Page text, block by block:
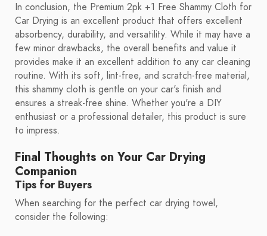
In conclusion, the Premium 2pk +1 Free Shammy Cloth for
Car Drying is an excellent product that offers excellent
absorbency, durability, and versatility. While it may have a
few minor drawbacks, the overall benefits and value it
provides make it an excellent addition to any car cleaning
routine. With its soft, lint-free, and scratch-free material,
this shammy cloth is gentle on your car's finish and
ensures a streak-free shine. Whether you're a DIY
enthusiast or a professional detailer, this product is sure
to impress.
Final Thoughts on Your Car Drying
Companion
Tips for Buyers
When searching for the perfect car drying towel,
consider the following: